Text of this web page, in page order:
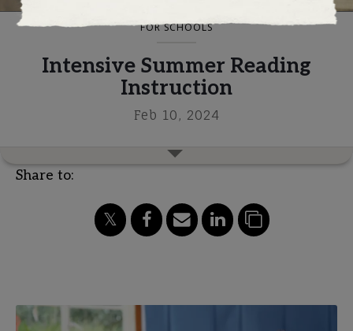
FOR SCHOOLS
Intensive Summer Reading
Instruction
Feb 10, 2024
Share to: